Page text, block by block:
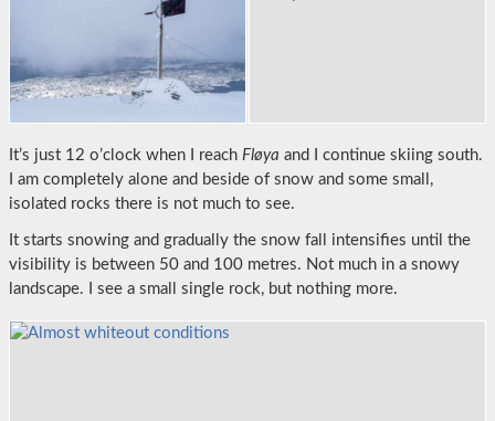
It’s just 12 o’clock when I reach Fløya and I continue skiing south.
I am completely alone and beside of snow and some small,
isolated rocks there is not much to see.
It starts snowing and gradually the snow fall intensifies until the
visibility is between 50 and 100 metres. Not much in a snowy
landscape. I see a small single rock, but nothing more.